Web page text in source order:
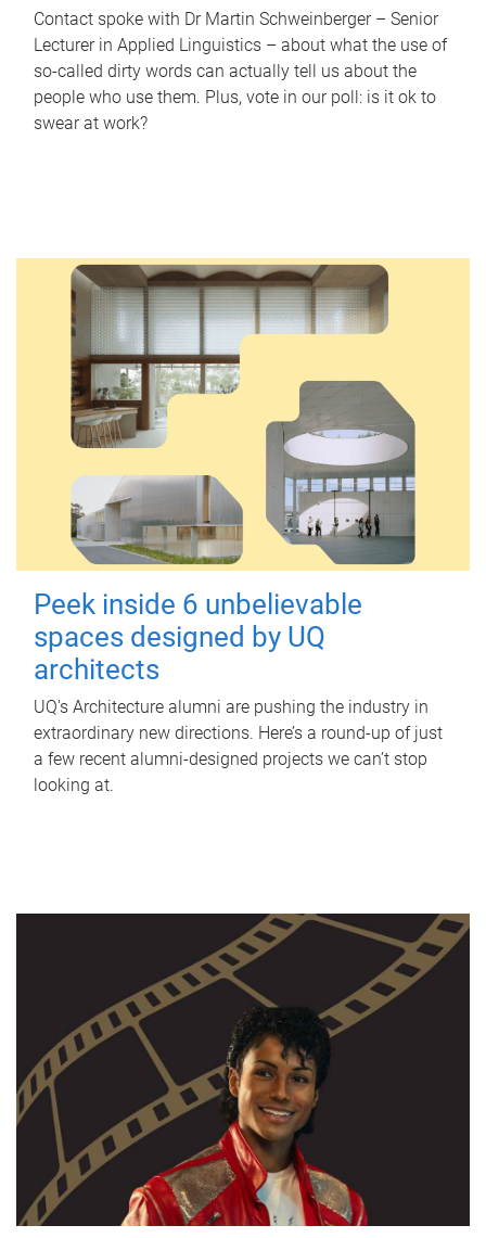
Contact spoke with Dr Martin Schweinberger – Senior
Lecturer in Applied Linguistics – about what the use of
so-called dirty words can actually tell us about the
people who use them. Plus, vote in our poll: is it ok to
swear at work?
Peek inside 6 unbelievable
spaces designed by UQ
architects
UQ's Architecture alumni are pushing the industry in
extraordinary new directions. Here’s a round-up of just
a few recent alumni-designed projects we can’t stop
looking at.